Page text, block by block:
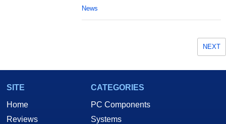
News
NEXT
SITE
Home
Reviews
CATEGORIES
PC Components
Systems